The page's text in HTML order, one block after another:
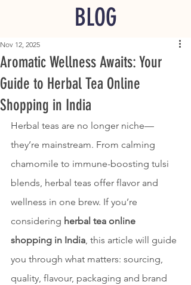
BLOG
Aromatic Wellness Awaits: Your
Guide to Herbal Tea Online
Shopping in India
Nov 12, 2025
Herbal teas are no longer niche—
they’re mainstream. From calming
chamomile to immune-boosting tulsi
blends, herbal teas offer flavor and
wellness in one brew. If you’re
considering herbal tea online
shopping in India, this article will guide
you through what matters: sourcing,
quality, flavour, packaging and brand